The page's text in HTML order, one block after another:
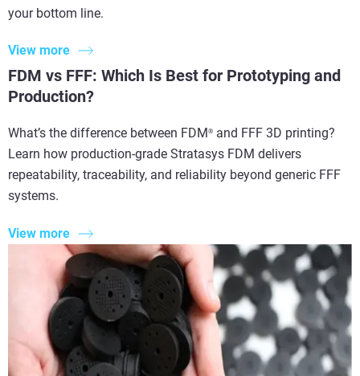
your bottom line.
View more
FDM vs FFF: Which Is Best for Prototyping and
Production?
What’s the difference between FDM ® and FFF 3D printing?
Learn how production-grade Stratasys FDM delivers
repeatability, traceability, and reliability beyond generic FFF
systems.
View more